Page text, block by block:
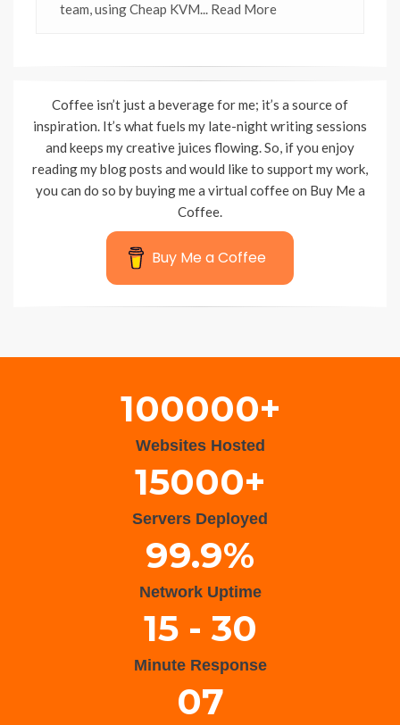
team, using Cheap KVM... Read More
Coffee isn’t just a beverage for me; it’s a source of
inspiration. It’s what fuels my late-night writing sessions
and keeps my creative juices flowing. So, if you enjoy
reading my blog posts and would like to support my work,
you can do so by buying me a virtual coffee on Buy Me a
Coffee.
Buy Me a Coffee
100000+
Websites Hosted
15000+
Servers Deployed
99.9%
Network Uptime
15 - 30
Minute Response
07